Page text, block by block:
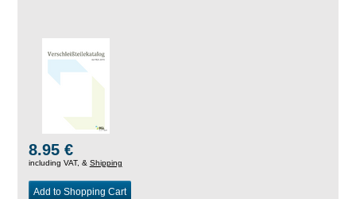
8.95 €
including VAT, & Shipping
Add to Shopping Cart